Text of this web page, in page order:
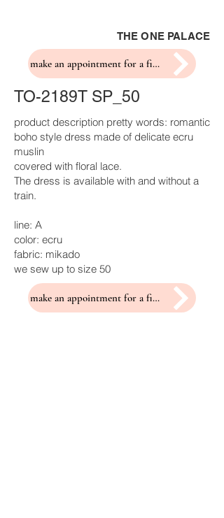
THE ONE PALACE
make an appointment for a fitting
TO-2189T SP_50
product description pretty words: romantic
boho style dress made of delicate ecru
muslin
covered with floral lace.
The dress is available with and without a
train.
line: A
color: ecru
fabric: mikado
we sew up to size 50
make an appointment for a fitting